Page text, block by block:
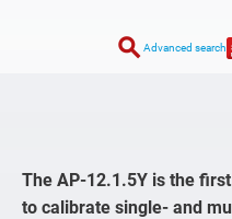
search Advanced search
The AP-12.1.5Y is the
to calibrate single- and